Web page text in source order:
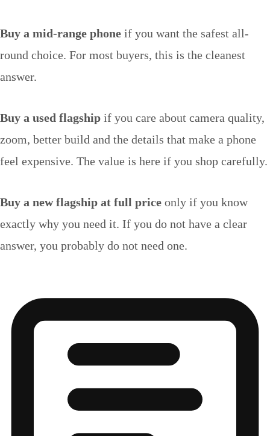
Buy a mid-range phone if you want the safest all-
round choice. For most buyers, this is the cleanest
answer.
Buy a used flagship if you care about camera quality,
zoom, better build and the details that make a phone
feel expensive. The value is here if you shop carefully.
Buy a new flagship at full price only if you know
exactly why you need it. If you do not have a clear
answer, you probably do not need one.